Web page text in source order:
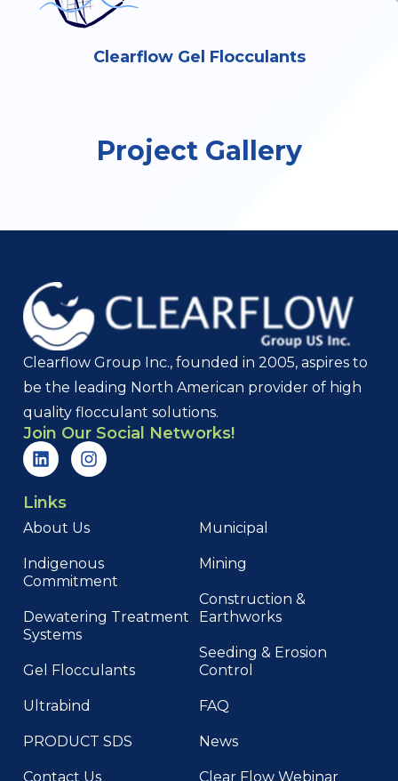
Clearflow Gel Flocculants
Project Gallery
Clearflow Group Inc., founded in 2005, aspires to
be the leading North American provider of high
quality flocculant solutions.
Join Our Social Networks!
Links
About Us
Indigenous
Commitment
Dewatering Treatment
Systems
Gel Flocculants
Ultrabind
PRODUCT SDS
Contact Us
Municipal
Mining
Construction &
Earthworks
Seeding & Erosion
Control
FAQ
News
Clear Flow Webinar